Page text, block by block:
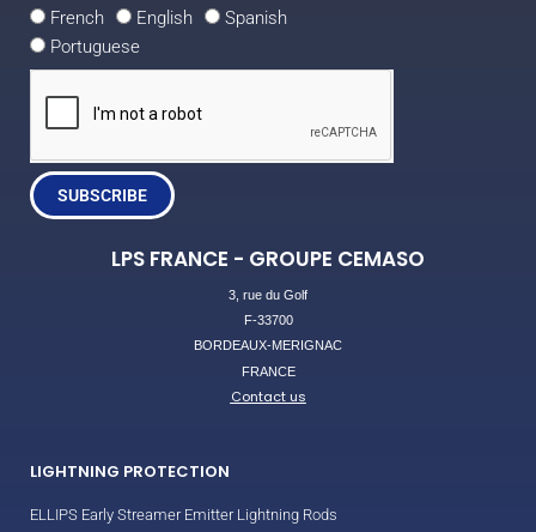
French
English
Spanish
Portuguese
SUBSCRIBE
LPS FRANCE - GROUPE CEMASO
3, rue du Golf
F-33700
BORDEAUX-MERIGNAC
FRANCE
Contact us
LIGHTNING PROTECTION
ELLIPS Early Streamer Emitter Lightning Rods